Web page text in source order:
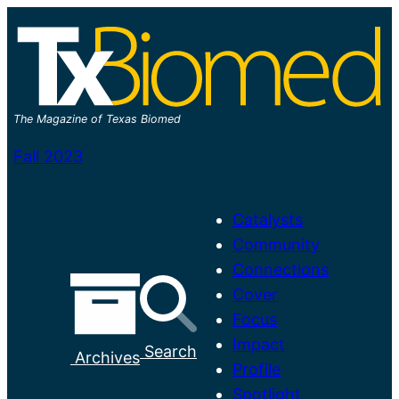
to
content
The Magazine of Texas Biomed
Fall 2023
Archives Search
a
Catalysts
Community
Connections
Cover
Focus
Impact
Profile
Spotlight